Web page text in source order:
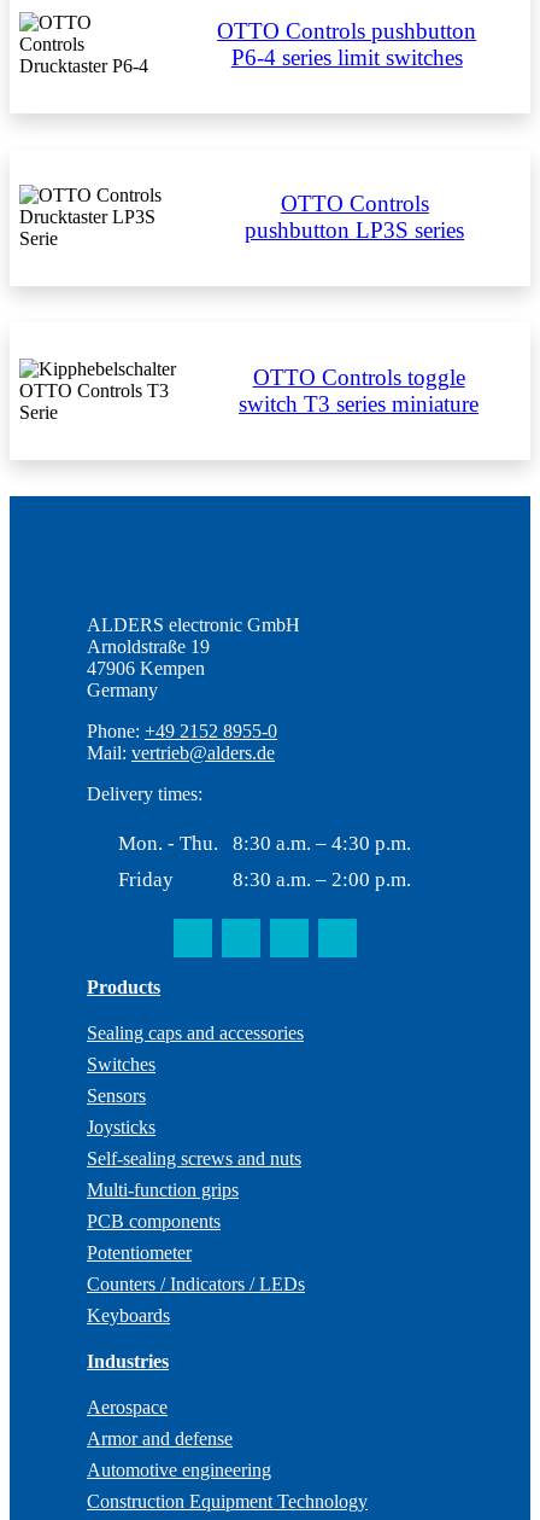
OTTO Controls pushbutton
P6-4 series limit switches
OTTO Controls
pushbutton LP3S series
OTTO Controls toggle
switch T3 series miniature
ALDERS electronic GmbH
Arnoldstraße 19
47906 Kempen
Germany
Phone: +49 2152 8955-0
Mail: vertrieb@alders.de
Delivery times:
Mon. - Thu.
8:30 a.m. – 4:30 p.m.
Friday
8:30 a.m. – 2:00 p.m.
Products
Sealing caps and accessories
Switches
Sensors
Joysticks
Self-sealing screws and nuts
Multi-function grips
PCB components
Potentiometer
Counters / Indicators / LEDs
Keyboards
Industries
Aerospace
Armor and defense
Automotive engineering
Construction Equipment Technology